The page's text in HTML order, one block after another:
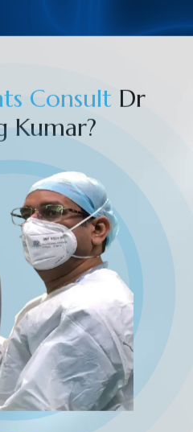
ts Consult Dr
Kumar?